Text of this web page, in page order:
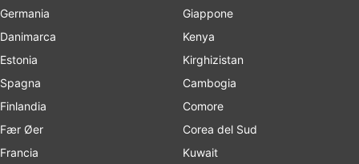
Germania
Danimarca
Estonia
Spagna
Finlandia
Fær Øer
Francia
Giappone
Kenya
Kirghizistan
Cambogia
Comore
Corea del Sud
Kuwait